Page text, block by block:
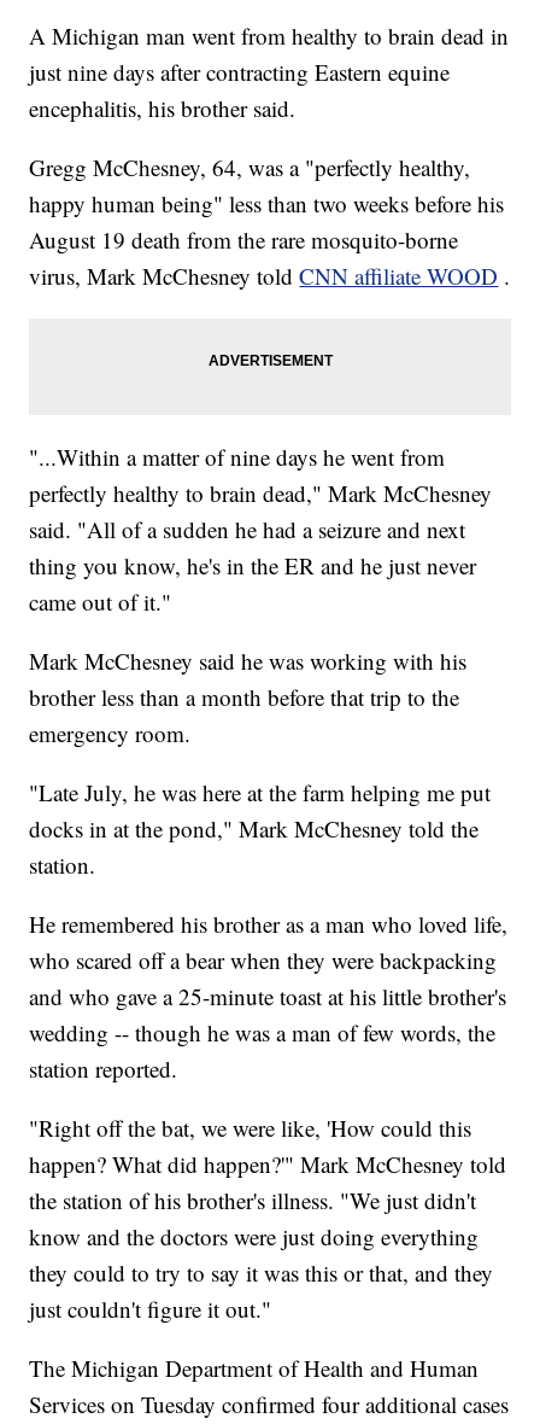
A Michigan man went from healthy to brain dead in
just nine days after contracting Eastern equine
encephalitis, his brother said.
Gregg McChesney, 64, was a "perfectly healthy,
happy human being" less than two weeks before his
August 19 death from the rare mosquito-borne
virus, Mark McChesney toldCNN affiliate WOOD .
"...Within a matter of nine days he went from
perfectly healthy to brain dead," Mark McChesney
said. "All of a sudden he had a seizure and next
thing you know, he's in the ER and he just never
came out of it."
Mark McChesney said he was working with his
brother less than a month before that trip to the
emergency room.
"Late July, he was here at the farm helping me put
docks in at the pond," Mark McChesney told the
station.
He remembered his brother as a man who loved life,
who scared off a bear when they were backpacking
and who gave a 25-minute toast at his little brother's
wedding -- though he was a man of few words, the
station reported.
"Right off the bat, we were like, 'How could this
happen? What did happen?'" Mark McChesney told
the station of his brother's illness. "We just didn't
know and the doctors were just doing everything
they could to try to say it was this or that, and they
just couldn't figure it out."
The Michigan Department of Health and Human
Services on Tuesday confirmed four additional cases